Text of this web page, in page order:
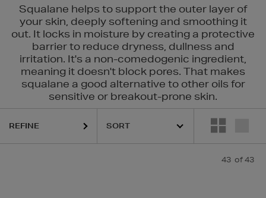
Squalane helps to support the outer layer of
your skin, deeply softening and smoothing it
out. It locks in moisture by creating a protective
barrier to reduce dryness, dullness and
irritation. It's a non-comedogenic ingredient,
meaning it doesn't block pores. That makes
squalane a good alternative to other oils for
sensitive or breakout-prone skin.
REFINE
43 of 43